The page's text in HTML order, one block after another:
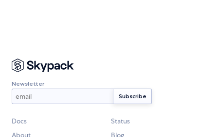
Newsletter
Docs
Status
About
Blog